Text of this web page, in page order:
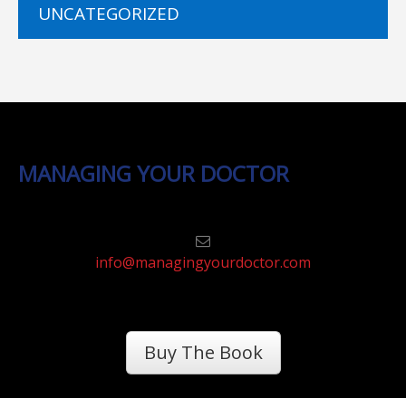
UNCATEGORIZED
MANAGING YOUR DOCTOR
info@managingyourdoctor.com
Buy The Book